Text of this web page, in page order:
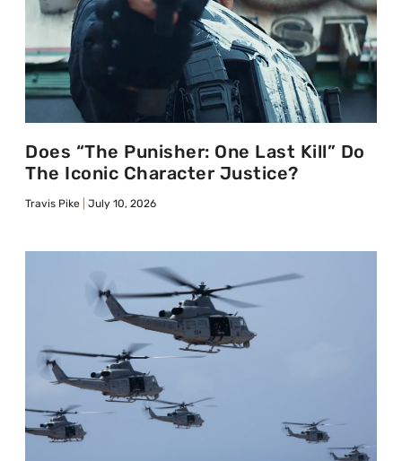
Does “The Punisher: One Last Kill” Do
The Iconic Character Justice?
Travis Pike July 10, 2026